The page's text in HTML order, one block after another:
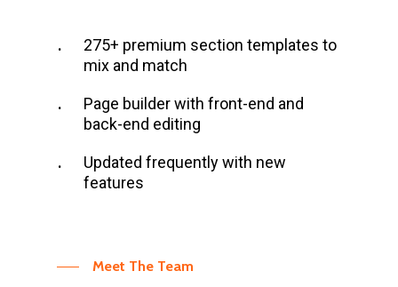
275+ premium section templates to
mix and match
Page builder with front-end and
back-end editing
Updated frequently with new
features
Meet The Team